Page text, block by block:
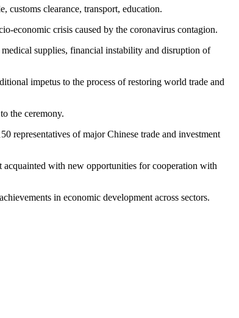
customs clearance, transport, education.
economic crisis caused by the coronavirus contagion.
supplies, financial instability and disruption of
impetus to the process of restoring world trade and
the ceremony.
representatives of major Chinese trade and investment
with new opportunities for cooperation with
in economic development across sectors.